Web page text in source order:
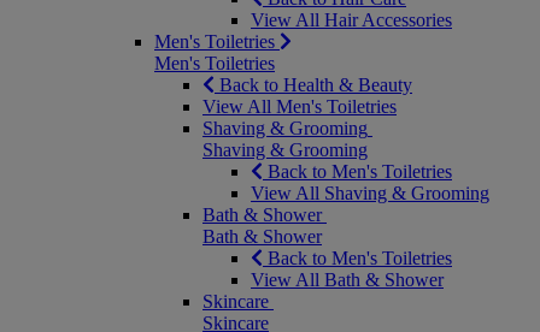
View All Hair Accessories
Men's Toiletries
Men's Toiletries
Back to Health & Beauty
View All Men's Toiletries
Shaving & Grooming
Shaving & Grooming
Back to Men's Toiletries
View All Shaving & Grooming
Bath & Shower
Bath & Shower
Back to Men's Toiletries
View All Bath & Shower
Skincare
Skincare